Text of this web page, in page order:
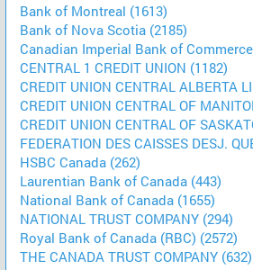
Bank of Montreal (1613)
Bank of Nova Scotia (2185)
Canadian Imperial Bank of
CENTRAL 1 CREDIT UNION (1182)
CREDIT UNION CENTRAL ALBERTA
CREDIT UNION CENTRAL OF
CREDIT UNION CENTRAL OF
FEDERATION DES CAISSES DESJ.
HSBC Canada (262)
Laurentian Bank of Canada (443)
National Bank of Canada (1655)
NATIONAL TRUST COMPANY (294)
Royal Bank of Canada (RBC) (2572)
THE CANADA TRUST COMPANY (632)